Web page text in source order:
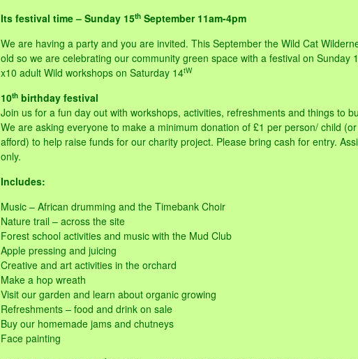
Its festival time – Sunday 15th September 11am-4pm
We are having a party and you are invited. This September the Wild Cat
old so we are celebrating our community green space with a festival on Sunday
x10 adult Wild workshops on Saturday 14tW
10th birthday festival
Join us for a fun day out with workshops, activities, refreshments and things to
We are asking everyone to make a minimum donation of £1 per person/ child
afford) to help raise funds for our charity project. Please bring cash for entry.
only.
Includes:
Music – African drumming and the Timebank Choir
Nature trail – across the site
Forest school activities and music with the Mud Club
Apple pressing and juicing
Creative and art activities in the orchard
Make a hop wreath
Visit our garden and learn about organic growing
Refreshments – food and drink on sale
Buy our homemade jams and chutneys
Face painting